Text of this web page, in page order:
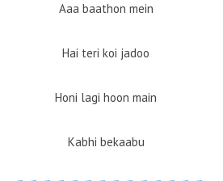
Aaa baathon mein
Hai teri koi jadoo
Honi lagi hoon main
Kabhi bekaabu